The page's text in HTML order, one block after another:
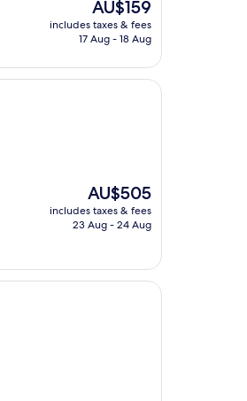
The
price
is
AU$159
includes taxes & fees
17 Aug - 18 Aug
The
price
is
AU$505
includes taxes & fees
23 Aug - 24 Aug